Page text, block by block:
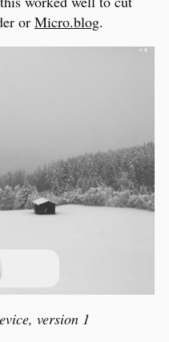
or Micro.blog.
version 1